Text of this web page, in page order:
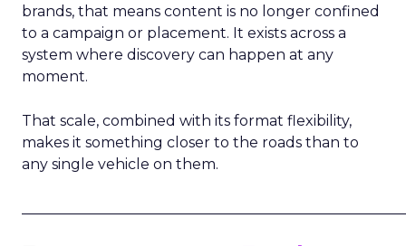
brands, that means content is no longer confined
to a campaign or placement. It exists across a
system where discovery can happen at any
moment.
That scale, combined with its format flexibility,
makes it something closer to the roads than to
any single vehicle on them.